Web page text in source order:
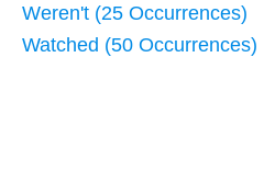
Weren't (25 Occurrences)
Watched (50 Occurrences)